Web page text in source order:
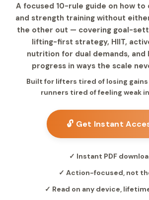
A focused 10-rule guide on how to
and strength training without
the other out — covering goal-
lifting-first strategy, HIIT,
nutrition for dual demands,
progress in ways the scale
Built for lifters tired of losing
runners tired of feeling weak
🔓 Get Instant
✓ Instant PDF
✓ Action-focused, not
✓ Read on any device,